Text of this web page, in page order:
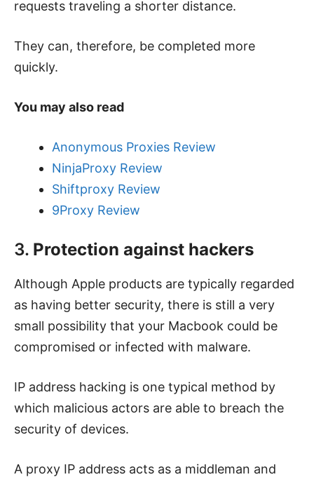
requests traveling a shorter distance.
They can, therefore, be completed more
quickly.
You may also read
Anonymous Proxies Review
NinjaProxy Review
Shiftproxy Review
9Proxy Review
3. Protection against hackers
Although Apple products are typically regarded
as having better security, there is still a very
small possibility that your Macbook could be
compromised or infected with malware.
IP address hacking is one typical method by
which malicious actors are able to breach the
security of devices.
A proxy IP address acts as a middleman and